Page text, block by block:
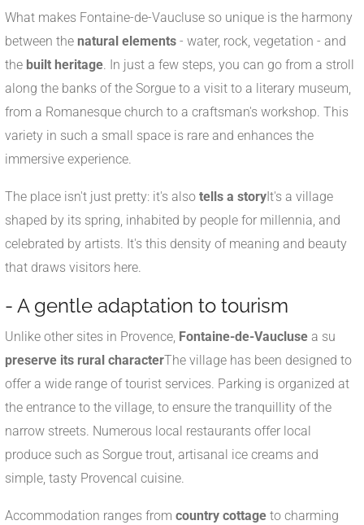
What makes Fontaine-de-Vaucluse so unique is the harmony
between the natural elements - water, rock, vegetation - and
the built heritage. In just a few steps, you can go from a stroll
along the banks of the Sorgue to a visit to a literary museum,
from a Romanesque church to a craftsman's workshop. This
variety in such a small space is rare and enhances the
immersive experience.
The place isn't just pretty: it's also tells a storyIt's a village
shaped by its spring, inhabited by people for millennia, and
celebrated by artists. It's this density of meaning and beauty
that draws visitors here.
- A gentle adaptation to tourism
Unlike other sites in Provence, Fontaine-de-Vaucluse a su
preserve its rural characterThe village has been designed to
offer a wide range of tourist services. Parking is organized at
the entrance to the village, to ensure the tranquillity of the
narrow streets. Numerous local restaurants offer local
produce such as Sorgue trout, artisanal ice creams and
simple, tasty Provencal cuisine.
Accommodation ranges from country cottage to charming